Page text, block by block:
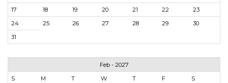
17
18 19 20 21 22
23
24
25 26 27 28 29
30
31
Feb - 2027
S
M T W T F
S